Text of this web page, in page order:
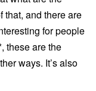
that, and there are
for people
these are the
ways. It’s also